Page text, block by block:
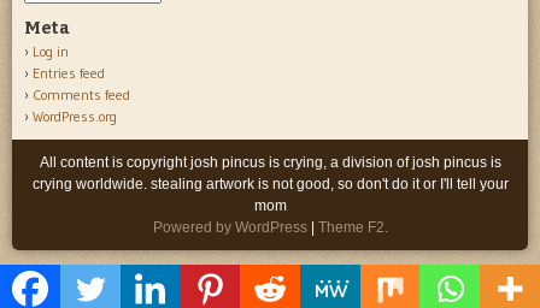
the
past
Meta
Log in
Entries feed
Comments feed
WordPress.org
All content is copyright josh pincus is crying, a division of josh pincus is
crying worldwide. stealing artwork is not good, so don't do it or I'll tell your
mom
Powered by WordPress | Theme F2.